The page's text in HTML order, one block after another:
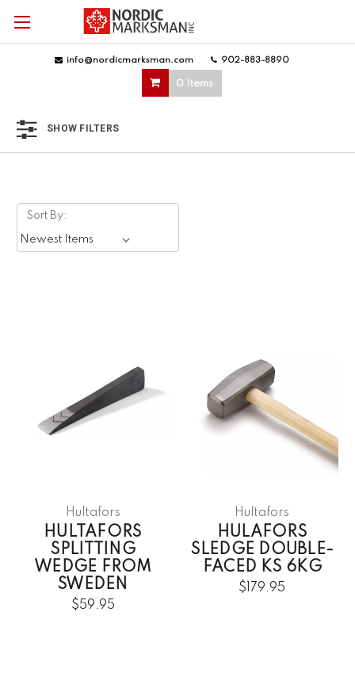
info@nordicmarksman.com 902-883-8890
0 Items
SHOW FILTERS
Sort By:
Hultafors
HULTAFORS
SPLITTING
WEDGE FROM
SWEDEN
$59.95
Hultafors
HULAFORS
SLEDGE DOUBLE-
FACED KS 6KG
$179.95